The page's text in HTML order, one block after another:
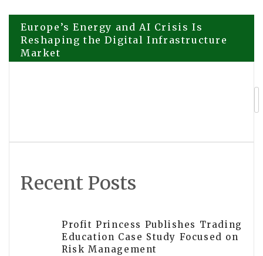
Post
navigation
Europe’s Energy and AI Crisis Is
Reshaping the Digital Infrastructure
Market
and Healthcare Technology
Recent Posts
Profit Princess Publishes Trading
Education Case Study Focused on
Risk Management